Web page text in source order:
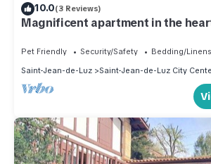
10.0(3 Reviews)
Magnificent apartment in the
Pet Friendly Security/Safety
Bedding/Linens
Saint-Jean-de-Luz
Saint-Jean-de-Luz City